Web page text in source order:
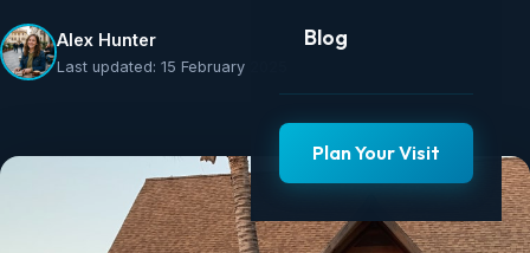
Blog
Plan Your Visit
Alex Hunter
Last updated: 15 February 2025